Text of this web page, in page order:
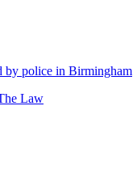
by police in Birmingham
Law